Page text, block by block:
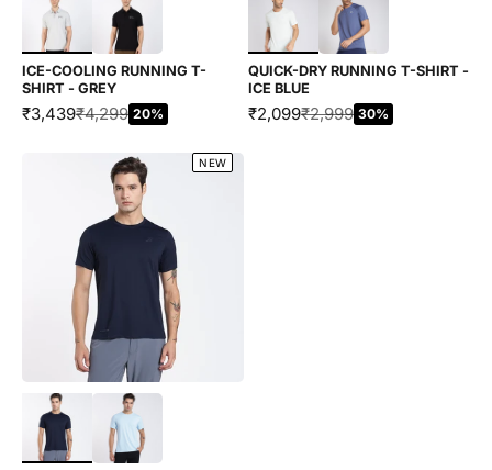
ICE-COOLING RUNNING T-
SHIRT - GREY
SALE PRICE
₹3,439REGULAR PRICE
₹4,299 20%
QUICK-DRY RUNNING T-SHIRT -
ICE BLUE
SALE PRICE
₹2,099REGULAR PRICE
₹2,999 30%
NEW
Choose options